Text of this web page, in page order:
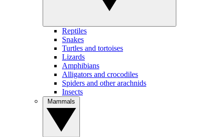
Reptiles
Snakes
Turtles and tortoises
Lizards
Amphibians
Alligators and crocodiles
Spiders and other arachnids
Insects